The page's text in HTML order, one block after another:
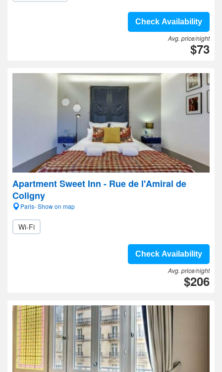
Check Availability
Avg. price/night
$73
Apartment Sweet Inn - Rue de l'Amiral de
Coligny
Paris- Show on map
Wi-Fi
Check Availability
Avg. price/night
$206